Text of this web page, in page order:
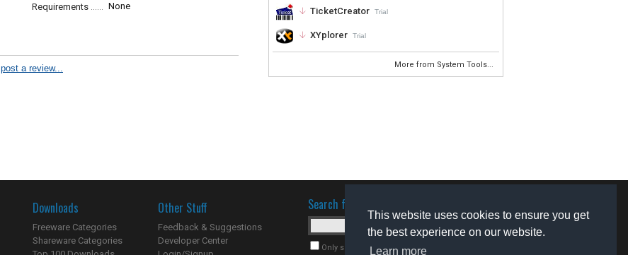
This website uses cookies to ensure you get
the best experience on our website.
Learn more
TicketCreator Trial
XYplorer Trial
More from System Tools...
Requirements None
post a review...
Downloads
Freeware Categories
Shareware Categories
Other Stuff
Feedback & Suggestions
Developer Center
Search for software
Only search for freeware